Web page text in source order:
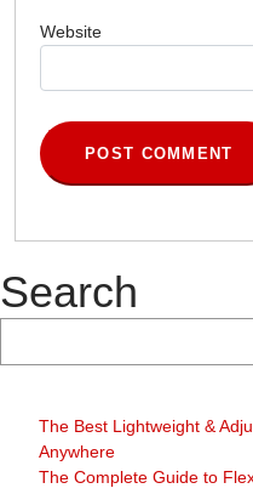
Website
Search
The Best Lightweight &
Anywhere
The Complete Guide to